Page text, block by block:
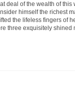
deal of the wealth of this
himself the richest
the lifeless fingers of
three exquisitely shined